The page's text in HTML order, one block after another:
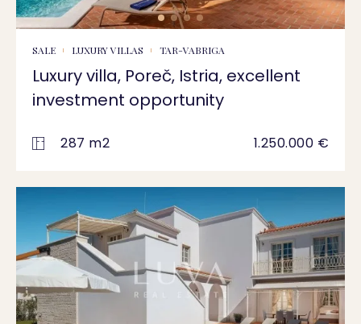
SALE LUXURY VILLAS TAR-VABRIGA
Luxury villa, Poreč, Istria, excellent
investment opportunity
287 m2 1.250.000 €